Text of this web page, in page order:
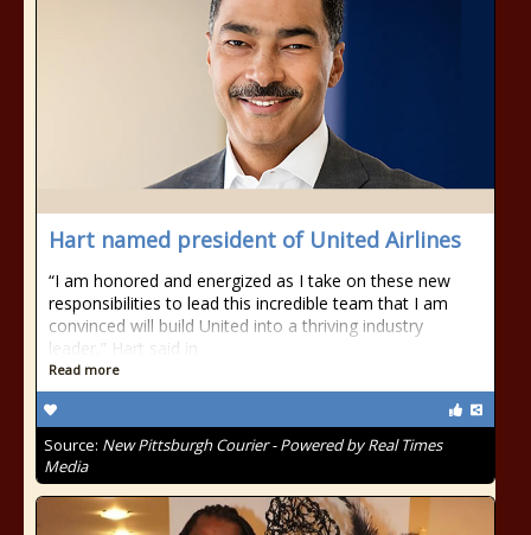
Hart named president of United Airlines
“I am honored and energized as I take on these new
responsibilities to lead this incredible team that I am
convinced will build United into a thriving industry
leader,” Hart said in
Read more
Source: New Pittsburgh Courier - Powered by Real Times
Media